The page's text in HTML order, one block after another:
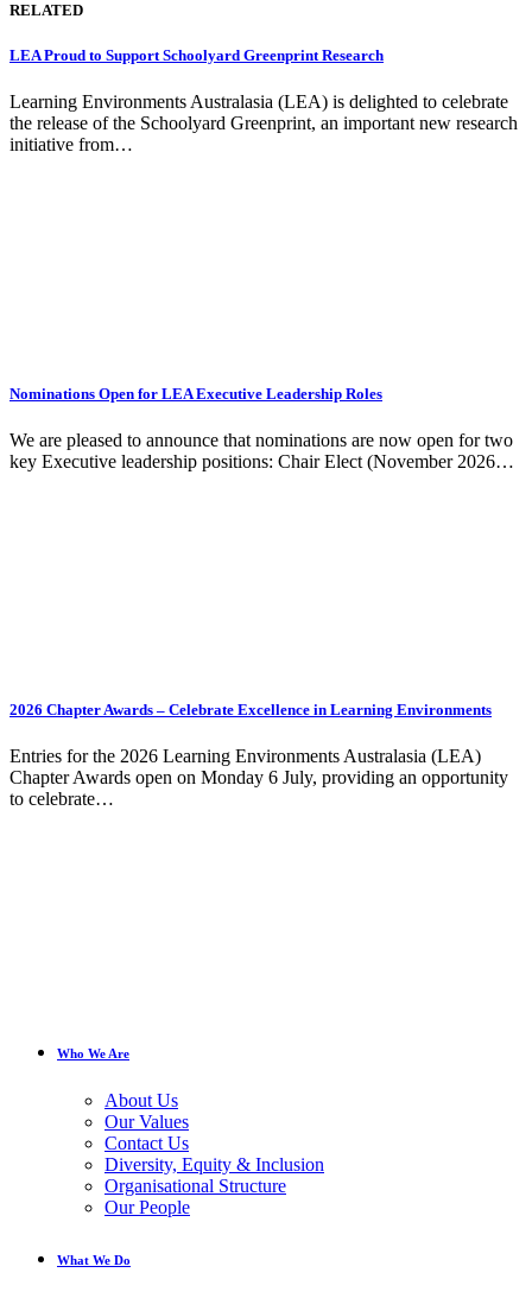
RELATED
LEA Proud to Support Schoolyard Greenprint Research
Learning Environments Australasia (LEA) is delighted to celebrate
the release of the Schoolyard Greenprint, an important new research
initiative from…
Nominations Open for LEA Executive Leadership Roles
We are pleased to announce that nominations are now open for two
key Executive leadership positions: Chair Elect (November 2026…
2026 Chapter Awards – Celebrate Excellence in Learning Environments
Entries for the 2026 Learning Environments Australasia (LEA)
Chapter Awards open on Monday 6 July, providing an opportunity
to celebrate…
Who We Are
About Us
Our Values
Contact Us
Diversity, Equity & Inclusion
Organisational Structure
Our People
What We Do